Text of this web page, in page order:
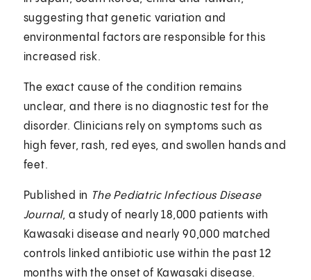
suggesting that genetic variation and
environmental factors are responsible for this
increased risk.
The exact cause of the condition remains
unclear, and there is no diagnostic test for the
disorder. Clinicians rely on symptoms such as
high fever, rash, red eyes, and swollen hands and
feet.
Published in The Pediatric Infectious Disease
Journal, a study of nearly 18,000 patients with
Kawasaki disease and nearly 90,000 matched
controls linked antibiotic use within the past 12
months with the onset of Kawasaki disease.